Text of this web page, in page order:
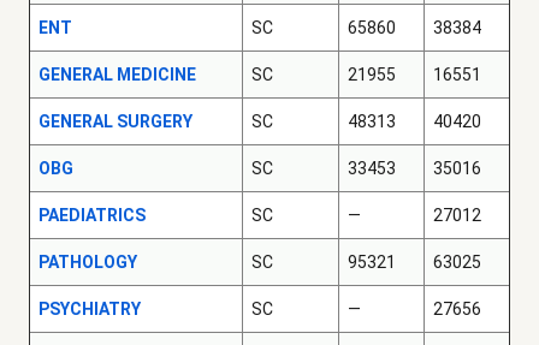
ENT SC 65860 38384
GENERAL MEDICINE SC 21955 16551
GENERAL SURGERY SC 48313 40420
OBG SC 33453 35016
PAEDIATRICS SC — 27012
PATHOLOGY SC 95321 63025
PSYCHIATRY SC — 27656